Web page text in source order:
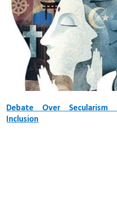
Debate Over
Inclusion